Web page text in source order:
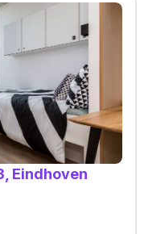
Eindhoven